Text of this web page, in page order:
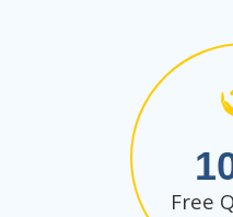
Free